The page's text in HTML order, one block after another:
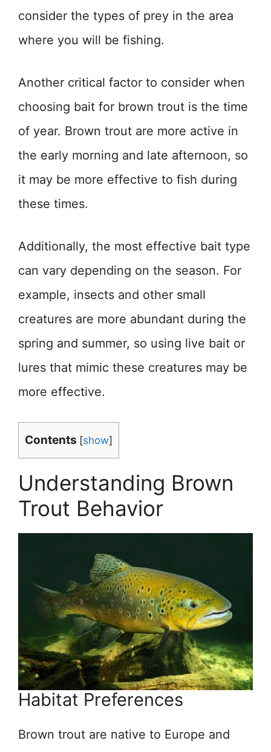
consider the types of prey in the area
where you will be fishing.
Another critical factor to consider when
choosing bait for brown trout is the time
of year. Brown trout are more active in
the early morning and late afternoon, so
it may be more effective to fish during
these times.
Additionally, the most effective bait type
can vary depending on the season. For
example, insects and other small
creatures are more abundant during the
spring and summer, so using live bait or
lures that mimic these creatures may be
more effective.
Contents [show]
Understanding Brown
Trout Behavior
Habitat Preferences
Brown trout are native to Europe and